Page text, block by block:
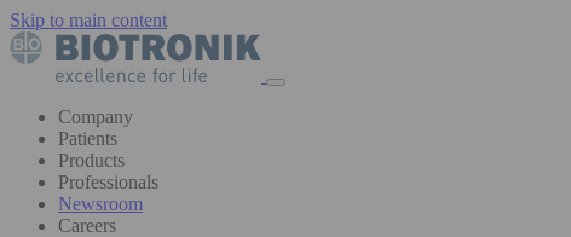
Skip to main content
Company
Patients
Products
Professionals
Newsroom
Careers